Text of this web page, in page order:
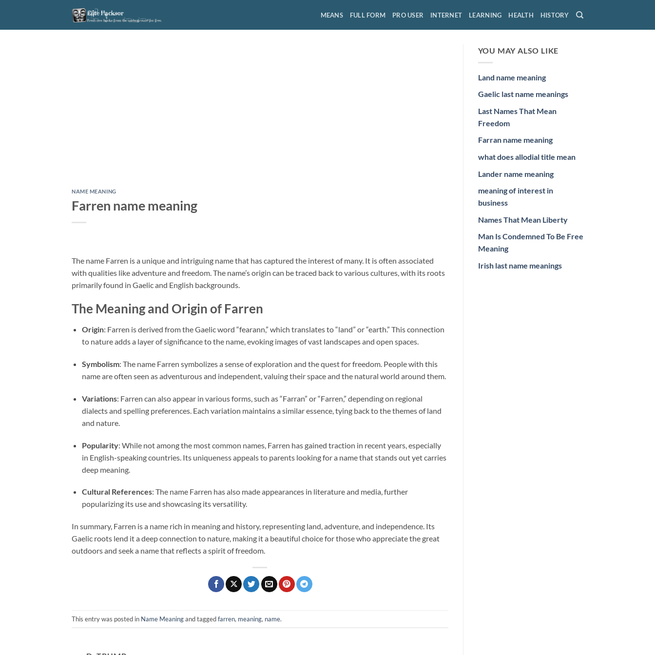
content
MEANS FULL FORM PRO USER INTERNET LEARNING HEALTH HISTORY
NAME MEANING
Farren name meaning
The name Farren is a unique and intriguing name that has captured the interest of many. It is often associated
with qualities like adventure and freedom. The name’s origin can be traced back to various cultures, with its roots
primarily found in Gaelic and English backgrounds.
The Meaning and Origin of Farren
Origin: Farren is derived from the Gaelic word “fearann,” which translates to “land” or “earth.” This connection
to nature adds a layer of significance to the name, evoking images of vast landscapes and open spaces.
Symbolism: The name Farren symbolizes a sense of exploration and the quest for freedom. People with this
name are often seen as adventurous and independent, valuing their space and the natural world around them.
Variations: Farren can also appear in various forms, such as “Farran” or “Farren,” depending on regional
dialects and spelling preferences. Each variation maintains a similar essence, tying back to the themes of land
and nature.
Popularity: While not among the most common names, Farren has gained traction in recent years, especially
in English-speaking countries. Its uniqueness appeals to parents looking for a name that stands out yet carries
deep meaning.
Cultural References: The name Farren has also made appearances in literature and media, further
popularizing its use and showcasing its versatility.
In summary, Farren is a name rich in meaning and history, representing land, adventure, and independence. Its
Gaelic roots lend it a deep connection to nature, making it a beautiful choice for those who appreciate the great
outdoors and seek a name that reflects a spirit of freedom.
This entry was posted in Name Meaningand taggedfarren, meaning, name.
YOU MAY ALSO LIKE
Land name meaning
Gaelic last name meanings
Last Names That Mean
Freedom
Farran name meaning
what does allodial title mean
Lander name meaning
meaning of interest in
business
Names That Mean Liberty
Man Is Condemned To Be Free
Meaning
Irish last name meanings